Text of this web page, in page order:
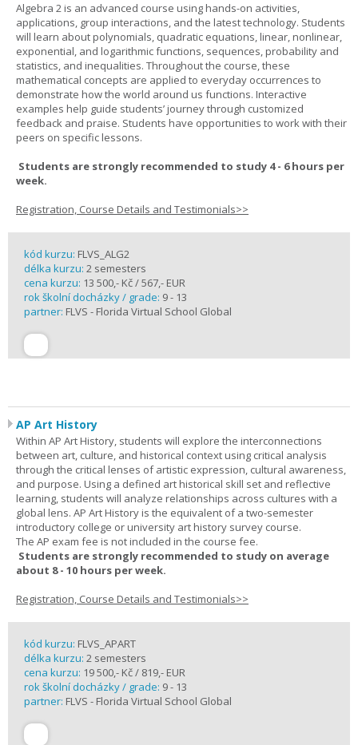
Algebra 2 is an advanced course using hands-on activities,
applications, group interactions, and the latest technology. Students
will learn about polynomials, quadratic equations, linear, nonlinear,
exponential, and logarithmic functions, sequences, probability and
statistics, and inequalities. Throughout the course, these
mathematical concepts are applied to everyday occurrences to
demonstrate how the world around us functions. Interactive
examples help guide students’ journey through customized
feedback and praise. Students have opportunities to work with their
peers on specific lessons.
Students are strongly recommended to study 4 - 6 hours per
week.
Registration, Course Details and Testimonials>>
kód kurzu: FLVS_ALG2
délka kurzu: 2 semesters
cena kurzu: 13 500,- Kč / 567,- EUR
rok školní docházky / grade: 9 - 13
partner: FLVS - Florida Virtual School Global
AP Art History
Within AP Art History, students will explore the interconnections
between art, culture, and historical context using critical analysis
through the critical lenses of artistic expression, cultural awareness,
and purpose. Using a defined art historical skill set and reflective
learning, students will analyze relationships across cultures with a
global lens. AP Art History is the equivalent of a two-semester
introductory college or university art history survey course.
The AP exam fee is not included in the course fee.
Students are strongly recommended to study on average
about 8 - 10 hours per week.
Registration, Course Details and Testimonials>>
kód kurzu: FLVS_APART
délka kurzu: 2 semesters
cena kurzu: 19 500,- Kč / 819,- EUR
rok školní docházky / grade: 9 - 13
partner: FLVS - Florida Virtual School Global